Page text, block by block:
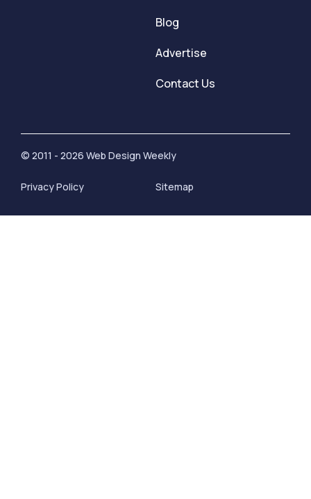
Blog
Advertise
Contact Us
© 2011 - 2026 Web Design Weekly
Privacy Policy Sitemap